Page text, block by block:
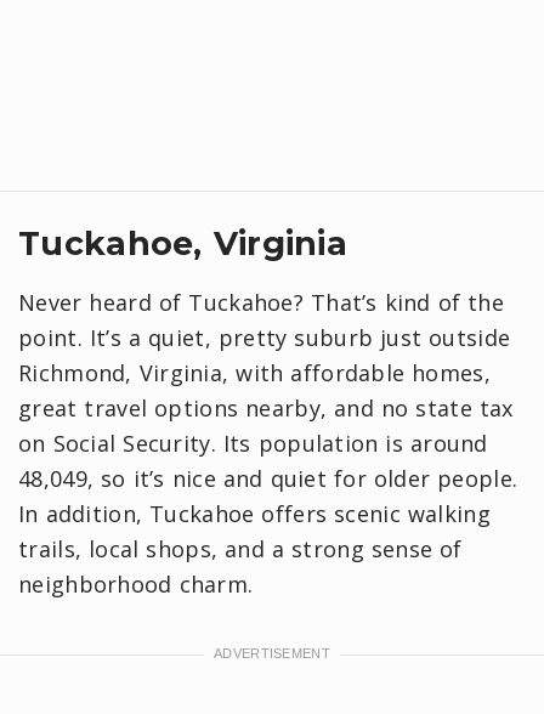
Tuckahoe, Virginia
Never heard of Tuckahoe? That’s kind of the
point. It’s a quiet, pretty suburb just outside
Richmond, Virginia, with affordable homes,
great travel options nearby, and no state tax
on Social Security. Its population is around
48,049, so it’s nice and quiet for older people.
In addition, Tuckahoe offers scenic walking
trails, local shops, and a strong sense of
neighborhood charm.